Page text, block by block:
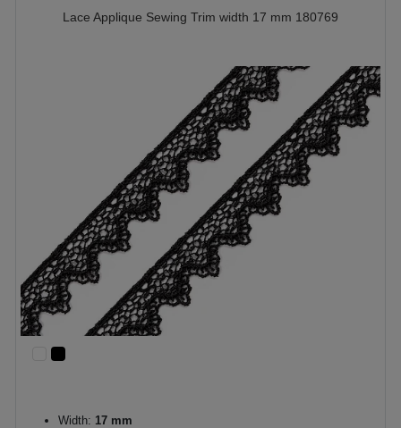
Lace Applique Sewing Trim width 17 mm 180769
Width: 17 mm